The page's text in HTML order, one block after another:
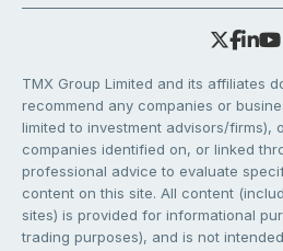
TMX Group Limited and its affiliates
recommend any companies or
limited to investment advisors/firms),
companies identified on, or linked
professional advice to evaluate
content on this site. All content
sites) is provided for informational
trading purposes), and is not